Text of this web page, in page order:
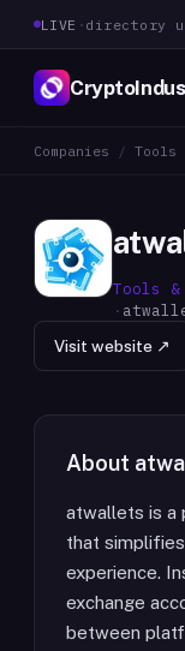
LIVE · directory
Companies / Tools
Tools &
·
Visit website ↗
About
atwallets is a
that
experience.
exchange
between